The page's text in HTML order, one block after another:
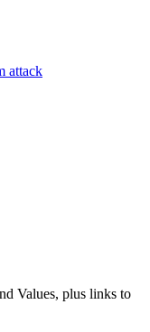
attack
Values, plus links to